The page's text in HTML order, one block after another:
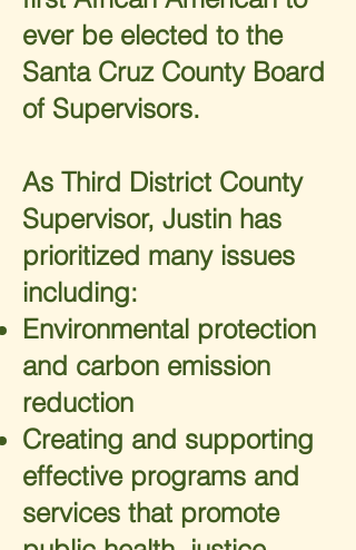
ever be elected to the
Santa Cruz County Board
of Supervisors.
As Third District County
Supervisor, Justin has
prioritized many issues
including:
Environmental protection
and carbon emission
reduction
Creating and supporting
effective programs and
services that promote